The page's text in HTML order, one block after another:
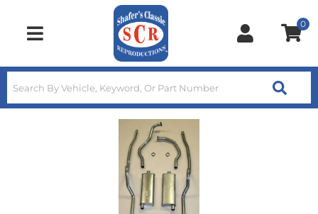
Toggle navigation
0